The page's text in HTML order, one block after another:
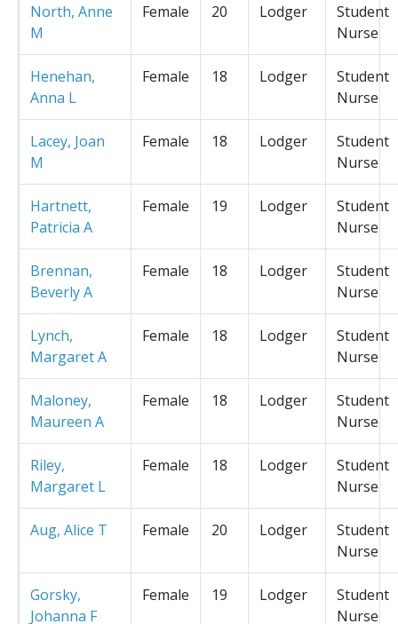
North, Anne
M
Female 20 Lodger
Student
Nurse
Henehan,
Anna L
Female 18 Lodger
Student
Nurse
Lacey, Joan
M
Female 18 Lodger
Student
Nurse
Hartnett,
Patricia A
Female 19 Lodger
Student
Nurse
Brennan,
Beverly A
Female 18 Lodger
Student
Nurse
Lynch,
Margaret A
Female 18 Lodger
Student
Nurse
Maloney,
Maureen A
Female 18 Lodger
Student
Nurse
Riley,
Margaret L
Female 18 Lodger
Student
Nurse
Aug, Alice T Female 20 Lodger
Student
Nurse
Gorsky,
Johanna F
Female 19 Lodger
Student
Nurse